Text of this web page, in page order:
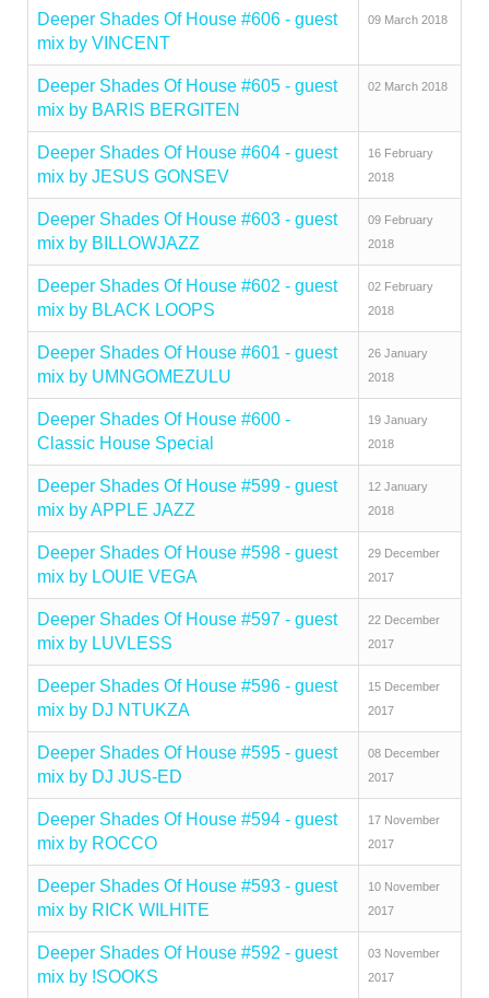
Deeper Shades Of House #606 - guest
mix by VINCENT
09 March 2018
Deeper Shades Of House #605 - guest
mix by BARIS BERGITEN
02 March 2018
Deeper Shades Of House #604 - guest
mix by JESUS GONSEV
16 February
2018
Deeper Shades Of House #603 - guest
mix by BILLOWJAZZ
09 February
2018
Deeper Shades Of House #602 - guest
mix by BLACK LOOPS
02 February
2018
Deeper Shades Of House #601 - guest
mix by UMNGOMEZULU
26 January
2018
Deeper Shades Of House #600 -
Classic House Special
19 January
2018
Deeper Shades Of House #599 - guest
mix by APPLE JAZZ
12 January
2018
Deeper Shades Of House #598 - guest
mix by LOUIE VEGA
29 December
2017
Deeper Shades Of House #597 - guest
mix by LUVLESS
22 December
2017
Deeper Shades Of House #596 - guest
mix by DJ NTUKZA
15 December
2017
Deeper Shades Of House #595 - guest
mix by DJ JUS-ED
08 December
2017
Deeper Shades Of House #594 - guest
mix by ROCCO
17 November
2017
Deeper Shades Of House #593 - guest
mix by RICK WILHITE
10 November
2017
Deeper Shades Of House #592 - guest
mix by !SOOKS
03 November
2017